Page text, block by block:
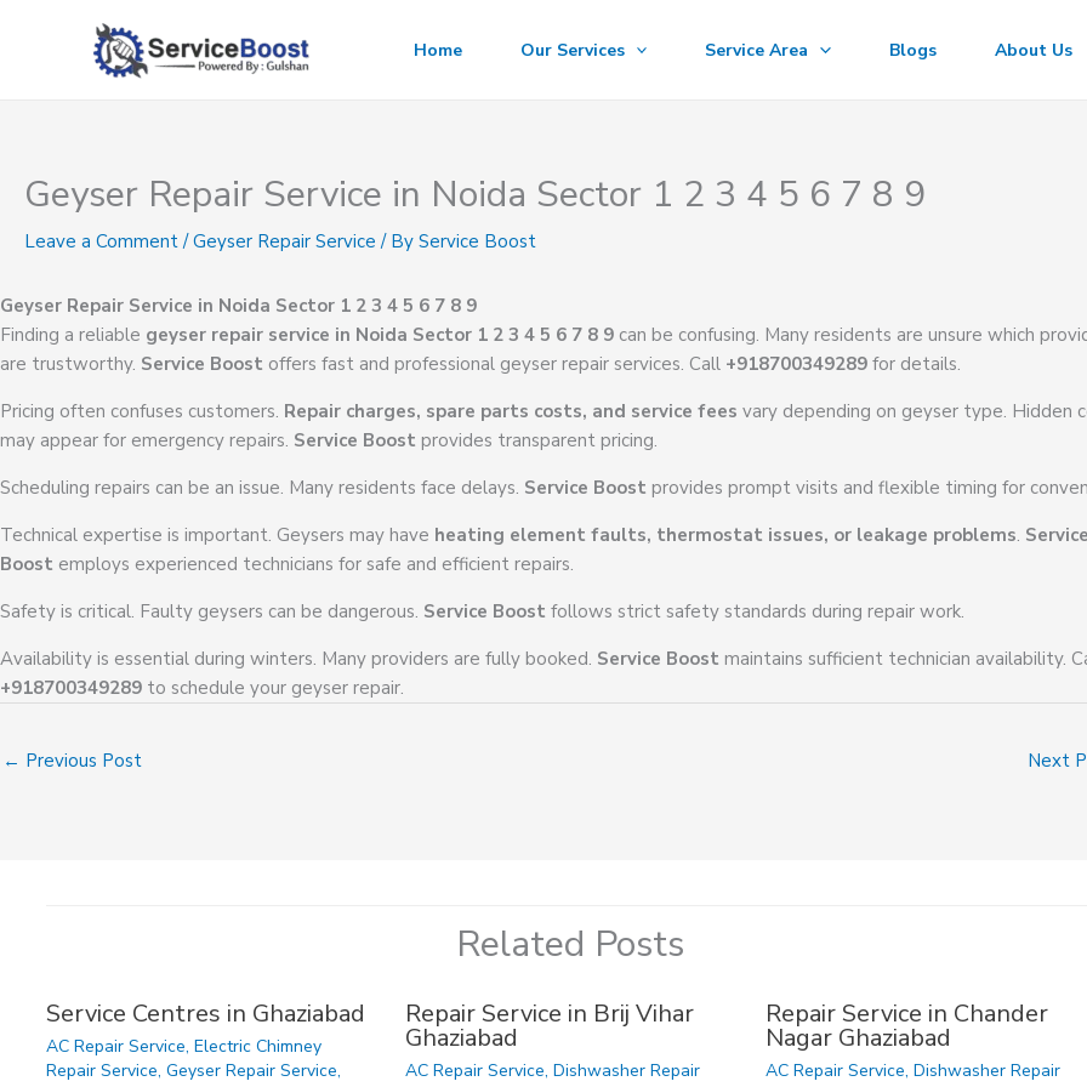
Home Our Services Service Area Blogs About Us
Geyser Repair Service in Noida Sector 1 2 3 4 5 6 7 8 9
Leave a Comment /Geyser Repair Service / By Service Boost
Geyser Repair Service in Noida Sector 1 2 3 4 5 6 7 8 9
Finding a reliable geyser repair service in Noida Sector 1 2 3 4 5 6 7 8 9 can be confusing. Many residents are unsure which
are trustworthy. Service Boost offers fast and professional geyser repair services. Call +918700349289 for details.
Pricing often confuses customers. Repair charges, spare parts costs, and service fees vary depending on geyser type. Hidden
may appear for emergency repairs. Service Boost provides transparent pricing.
Scheduling repairs can be an issue. Many residents face delays. Service Boost provides prompt visits and flexible timing for
Technical expertise is important. Geysers may have heating element faults, thermostat issues, or leakage problems. Service
Boost employs experienced technicians for safe and efficient repairs.
Safety is critical. Faulty geysers can be dangerous. Service Boost follows strict safety standards during repair work.
Availability is essential during winters. Many providers are fully booked. Service Boost maintains sufficient technician availability.
+918700349289 to schedule your geyser repair.
← Previous Post Next
Related Posts
Service Centres in Ghaziabad
AC Repair Service, Electric Chimney
Repair Service, Geyser Repair Service,
Repair Service in Brij Vihar
Ghaziabad
AC Repair Service,Dishwasher Repair
Repair Service in Chander
Nagar Ghaziabad
AC Repair Service, Dishwasher Repair